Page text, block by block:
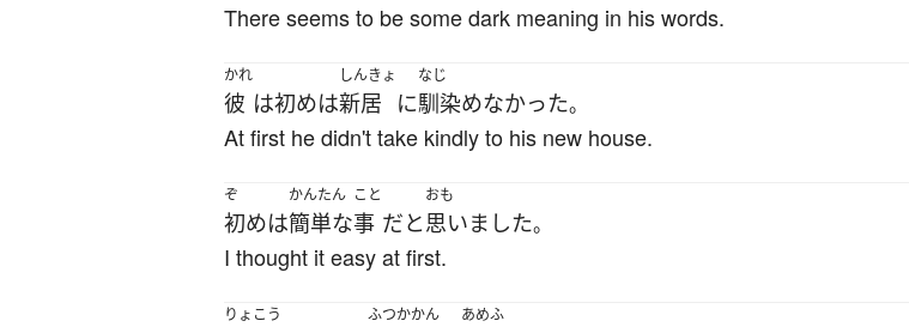
There seems to be some dark meaning in his words.
かれ
彼 は初めは
しんきょ
新居 に
なじ
馴染めなかった。
At first he didn't take kindly to his new house.
ぞ
初めは
かんたん
簡単な
こと
事 だと
おも
思いました。
I thought it easy at first.
りょこう
ふつかかん あめふ